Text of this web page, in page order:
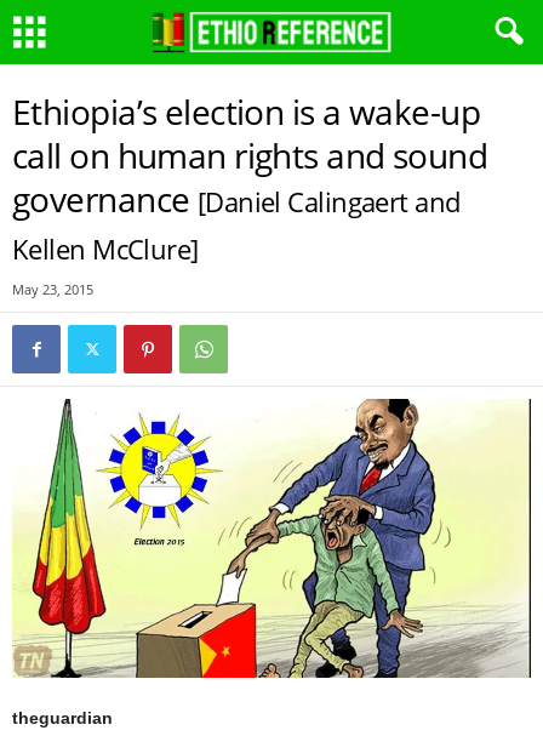
Ethiopia’s election is a wake-up
call on human rights and sound
governance [Daniel Calingaert and
Kellen McClure]
May 23, 2015
theguardian